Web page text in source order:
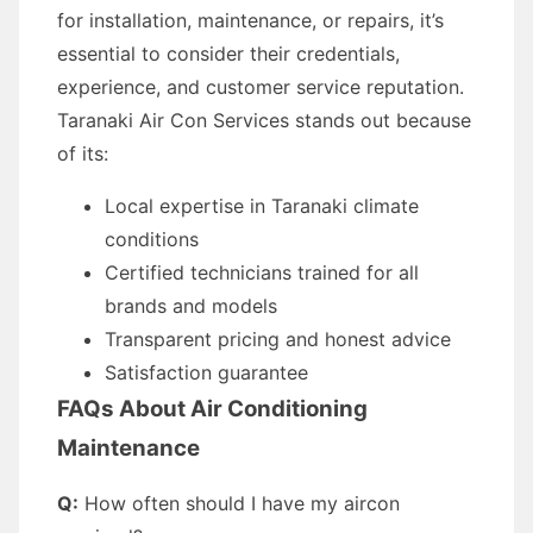
for installation, maintenance, or repairs, it’s
essential to consider their credentials,
experience, and customer service reputation.
Taranaki Air Con Services stands out because
of its:
Local expertise in Taranaki climate
conditions
Certified technicians trained for all
brands and models
Transparent pricing and honest advice
Satisfaction guarantee
FAQs About Air Conditioning
Maintenance
Q: How often should I have my aircon